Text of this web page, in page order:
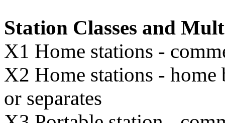
Station Classes and
X1 Home stations -
X2 Home stations -
or separates